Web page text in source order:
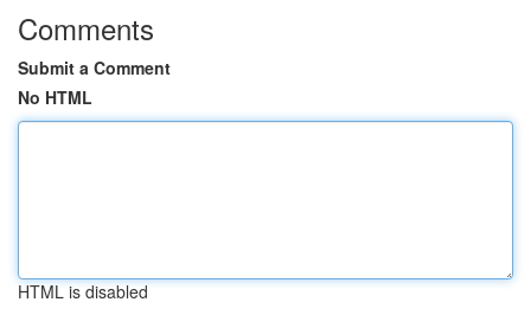
Comments
Submit a Comment
No HTML
HTML is disabled